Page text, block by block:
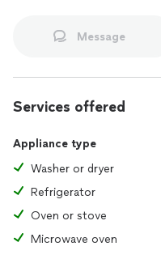
Message
Services offered
Appliance type
Washer or dryer
Refrigerator
Oven or stove
Microwave oven